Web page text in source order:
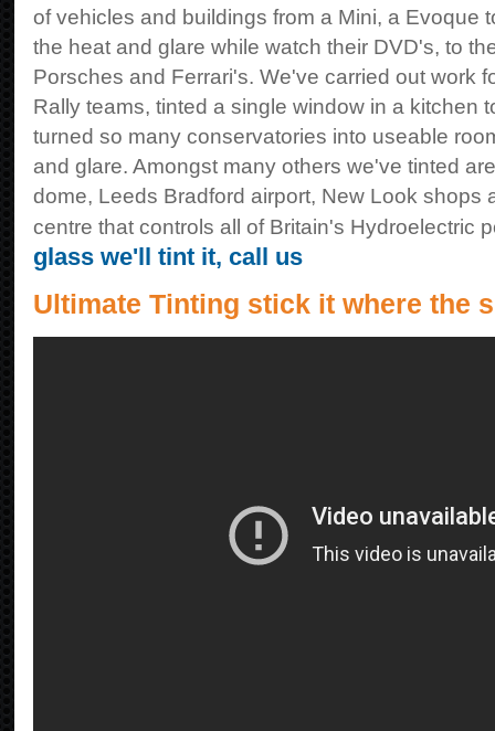
of vehicles and buildings from a Mini, a Evoque
the heat and glare while watch their DVD's, to
Porsches and Ferrari's. We've carried out work
Rally teams, tinted a single window in a kitchen
turned so many conservatories into useable
and glare. Amongst many others we've tinted
dome, Leeds Bradford airport, New Look shops
centre that controls all of Britain's Hydroelectric
glass we'll tint it, call us
Ultimate Tinting stick it where the